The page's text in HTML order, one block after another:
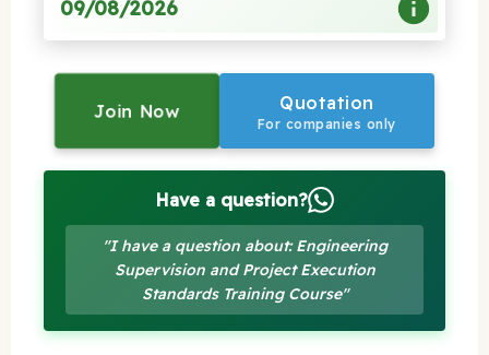
09/08/2026
Join Now Quotation
For companies only
Have a question?
"I have a question about: Engineering
Supervision and Project Execution
Standards Training Course"